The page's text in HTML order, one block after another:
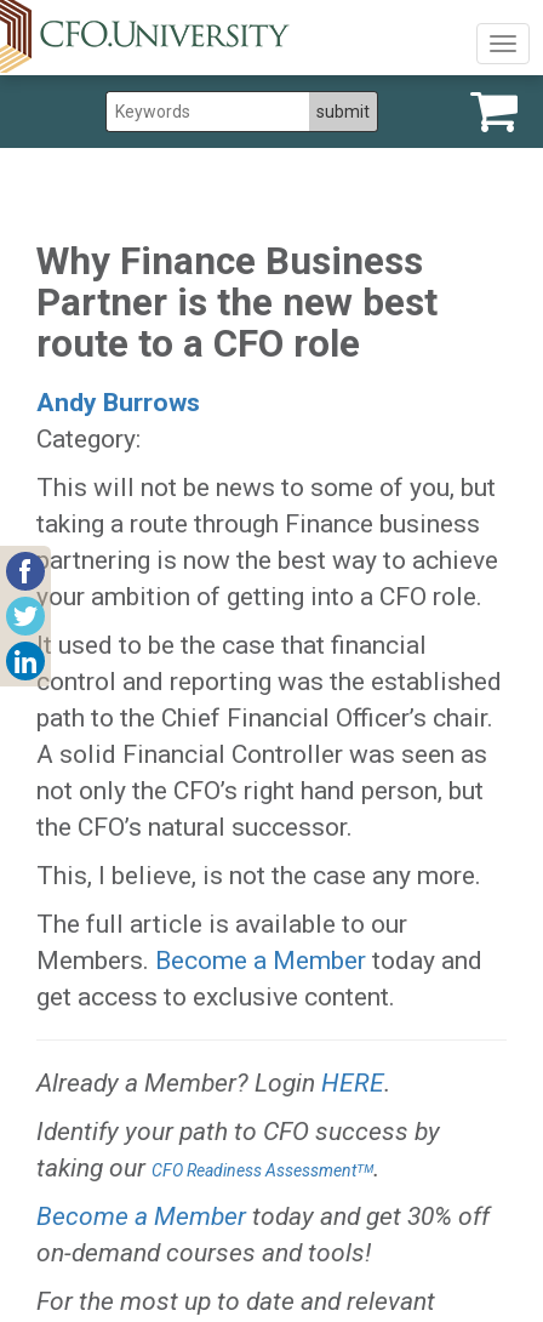
Why Finance Business
Partner is the new best
route to a CFO role
Andy Burrows
Category:
This will not be news to some of you, but
taking a route through Finance business
partnering is now the best way to achieve
your ambition of getting into a CFO role.
It used to be the case that financial
control and reporting was the established
path to the Chief Financial Officer’s chair.
A solid Financial Controller was seen as
not only the CFO’s right hand person, but
the CFO’s natural successor.
This, I believe, is not the case any more.
The full article is available to our
Members. Become a Member today and
get access to exclusive content.
Already a Member? Login HERE.
Identify your path to CFO success by
taking our CFO Readiness Assessmentᵀᴹ.
Become a Membertoday and get 30% off
on-demand courses and tools!
For the most up to date and relevant